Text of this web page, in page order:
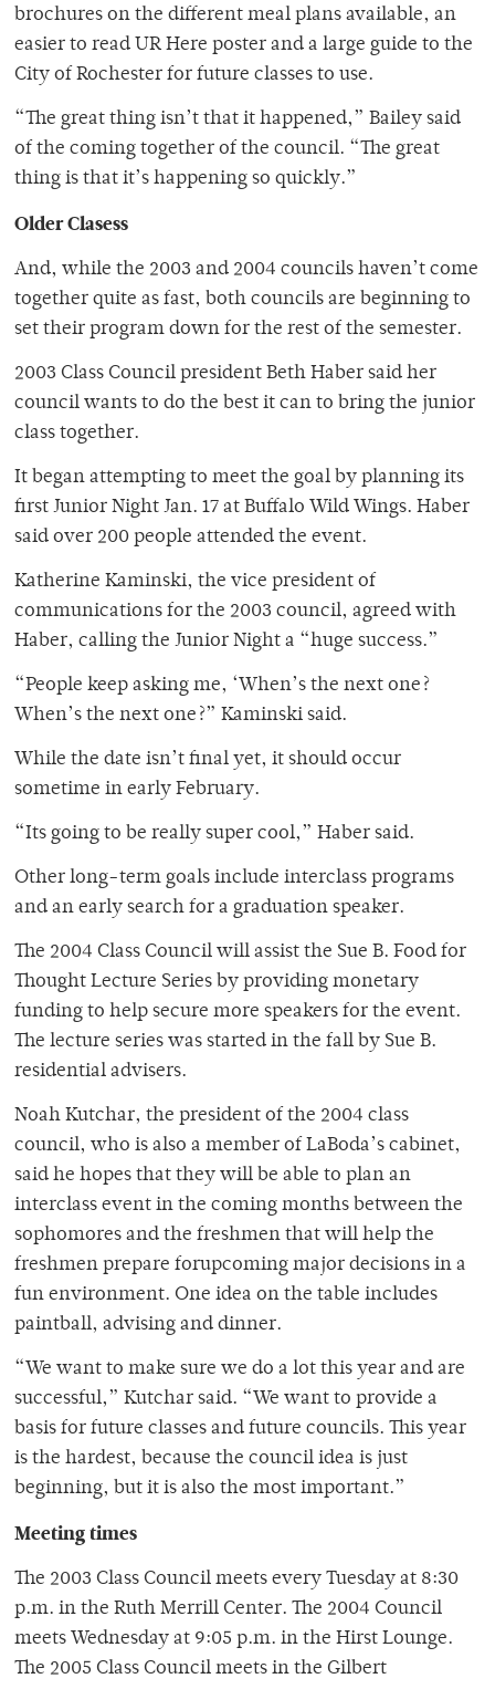
brochures on the different meal plans available, an
easier to read UR Here poster and a large guide to the
City of Rochester for future classes to use.
“The great thing isn’t that it happened,” Bailey said
of the coming together of the council. “The great
thing is that it’s happening so quickly.”
Older Clasess
And, while the 2003 and 2004 councils haven’t come
together quite as fast, both councils are beginning to
set their program down for the rest of the semester.
2003 Class Council president Beth Haber said her
council wants to do the best it can to bring the junior
class together.
It began attempting to meet the goal by planning its
first Junior Night Jan. 17 at Buffalo Wild Wings. Haber
said over 200 people attended the event.
Katherine Kaminski, the vice president of
communications for the 2003 council, agreed with
Haber, calling the Junior Night a “huge success.”
“People keep asking me, ‘When’s the next one?
When’s the next one?” Kaminski said.
While the date isn’t final yet, it should occur
sometime in early February.
“Its going to be really super cool,” Haber said.
Other long-term goals include interclass programs
and an early search for a graduation speaker.
The 2004 Class Council will assist the Sue B. Food for
Thought Lecture Series by providing monetary
funding to help secure more speakers for the event.
The lecture series was started in the fall by Sue B.
residential advisers.
Noah Kutchar, the president of the 2004 class
council, who is also a member of LaBoda’s cabinet,
said he hopes that they will be able to plan an
interclass event in the coming months between the
sophomores and the freshmen that will help the
freshmen prepare forupcoming major decisions in a
fun environment. One idea on the table includes
paintball, advising and dinner.
“We want to make sure we do a lot this year and are
successful,” Kutchar said. “We want to provide a
basis for future classes and future councils. This year
is the hardest, because the council idea is just
beginning, but it is also the most important.”
Meeting times
The 2003 Class Council meets every Tuesday at 8:30
p.m. in the Ruth Merrill Center. The 2004 Council
meets Wednesday at 9:05 p.m. in the Hirst Lounge.
The 2005 Class Council meets in the Gilbert